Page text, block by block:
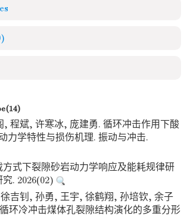
, 程斌, 许寒冰, 庞建勇. 循环冲击作用下酸
力学特性与损伤机理. 振动与冲击.
方式下裂隙砂岩动力学响应及能耗规律研
. 2026(02)
吉钊, 孙勇, 王宇, 徐鹤翔, 孙培钦, 余子
环冷冲击煤体孔裂隙结构演化的多重分形